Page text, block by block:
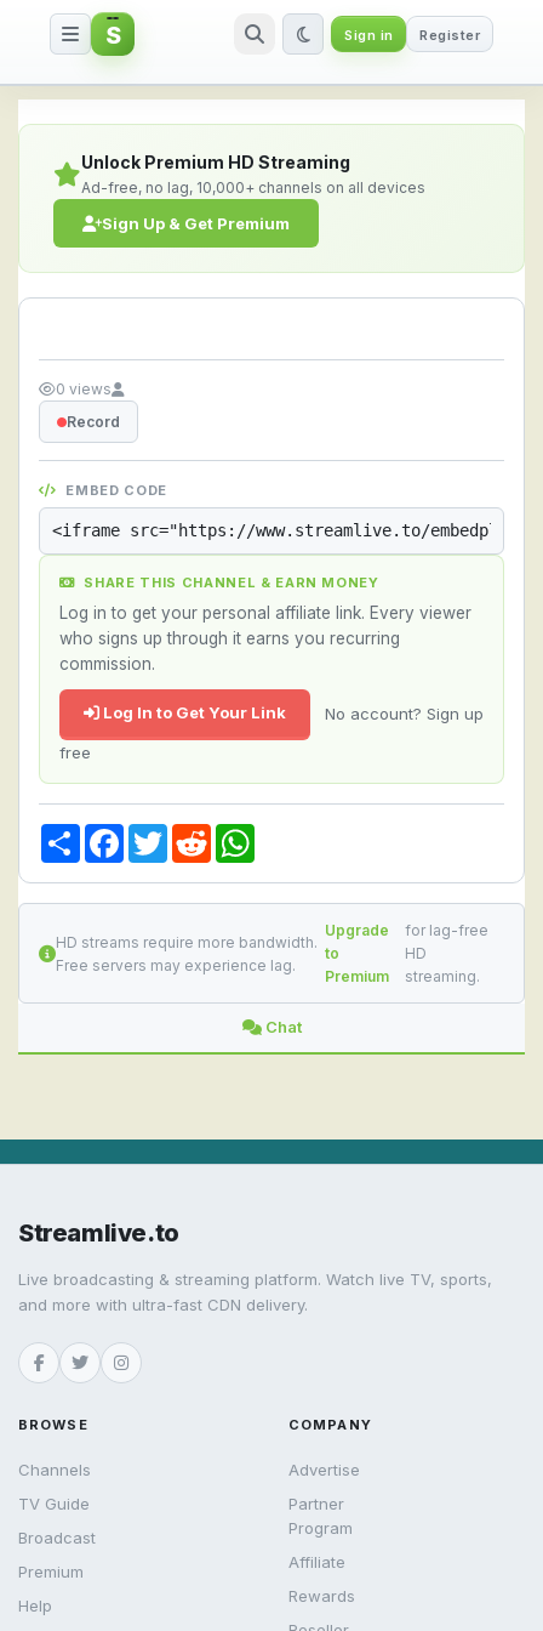
Streamlive.to - Live Streaming
S Sign in Register
Unlock Premium HD Streaming
Ad-free, no lag, 10,000+ channels on all devices
Sign Up & Get Premium
0 views
Record
EMBED CODE
SHARE THIS CHANNEL & EARN MONEY
Log in to get your personal affiliate link. Every viewer
who signs up through it earns you recurring
commission.
Log In to Get Your Link No account? Sign up
free
Share Facebook
TwitterReddit
HD streams require more bandwidth.
Free servers may experience lag.
Upgrade
to
Premium
for lag-free
HD
streaming.
Chat
Streamlive.to
Live broadcasting & streaming platform. Watch live TV, sports,
and more with ultra-fast CDN delivery.
BROWSE
Channels
TV Guide
Broadcast
Premium
Help
COMPANY
Advertise
Partner
Program
Affiliate
Rewards